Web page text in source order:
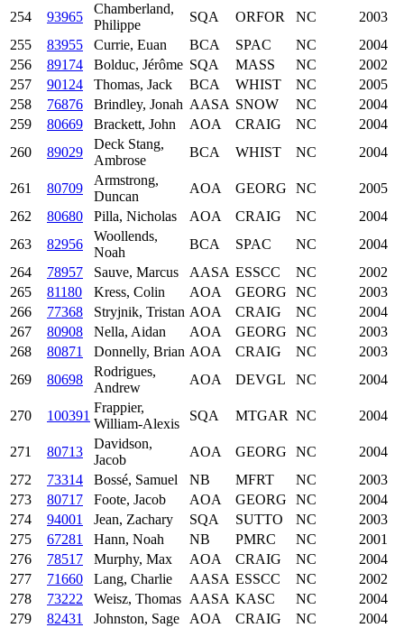
254 93965
Chamberland,
Philippe
SQA ORFOR NC
2003
255
83955 Currie, Euan BCA SPAC NC
2004
256
89174 Bolduc, Jérôme SQA MASS NC
2002
257
90124 Thomas, Jack BCA WHIST NC
2005
258
76876 Brindley, Jonah AASA SNOW NC
2004
259
80669 Brackett, John AOA CRAIG NC
2004
260
89029
Deck Stang,
Ambrose
BCA WHIST NC 2004
261 80709
Armstrong,
Duncan
AOA GEORG NC
2005
262
80680 Pilla, Nicholas AOA CRAIG NC
2004
263
82956
Woollends,
Noah
BCA SPAC NC
2004
264
78957 Sauve, Marcus AASA ESSCC NC
2002
265
81180 Kress, Colin AOA GEORG NC
2003
266
77368 Stryjnik, Tristan AOA CRAIG NC
2004
267
80908 Nella, Aidan AOA GEORG NC
2003
268
80871 Donnelly, Brian AOA CRAIG NC
2003
269
80698
Rodrigues,
Andrew
AOA DEVGL NC 2004
270 100391
Frappier,
William-Alexis
SQA MTGAR NC 2004
271 80713
Davidson,
Jacob
AOA GEORG NC
2004
272
73314 Bossé, Samuel NB MFRT NC
2003
273
80717 Foote, Jacob AOA GEORG NC
2004
274
94001 Jean, Zachary SQA SUTTO NC
2003
275
67281 Hann, Noah NB PMRC NC
2001
276
78517 Murphy, Max AOA CRAIG NC
2004
277
71660 Lang, Charlie AASA ESSCC NC
2002
278
73222 Weisz, Thomas AASA KASC NC
2004
279
82431 Johnston, Sage AOA CRAIG NC
2004